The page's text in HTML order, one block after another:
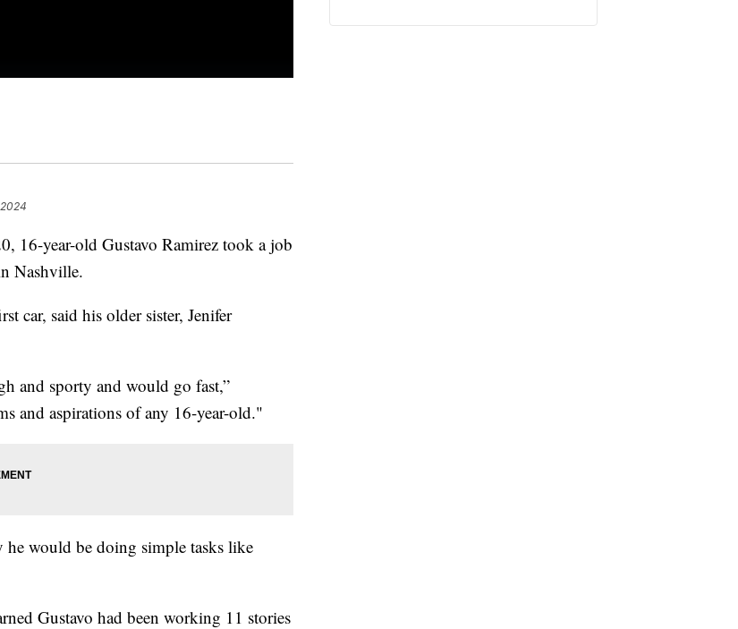
16-year-old Gustavo Ramirez took a job
Nashville.
car, said his older sister, Jenifer
and sporty and would go fast,”
and aspirations of any 16-year-old."
he would be doing simple tasks like
Gustavo had been working 11 stories